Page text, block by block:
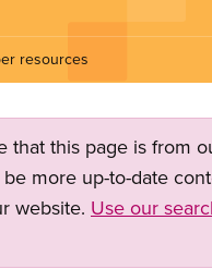
resources
that this page is from
more up-to-date
website. Use our